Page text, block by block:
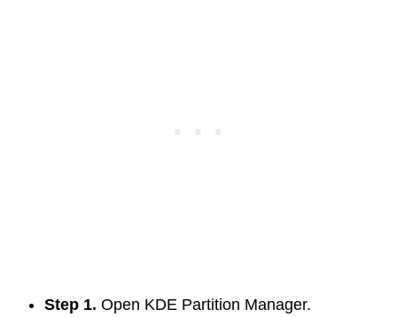
Step 1. Open KDE Partition Manager.